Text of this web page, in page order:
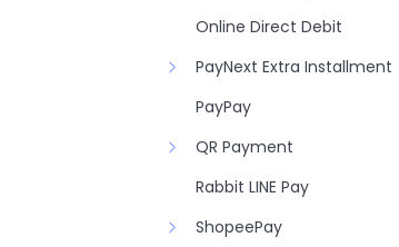
Online Direct Debit
PayNext Extra Installment
PayPay
QR Payment
Rabbit LINE Pay
ShopeePay